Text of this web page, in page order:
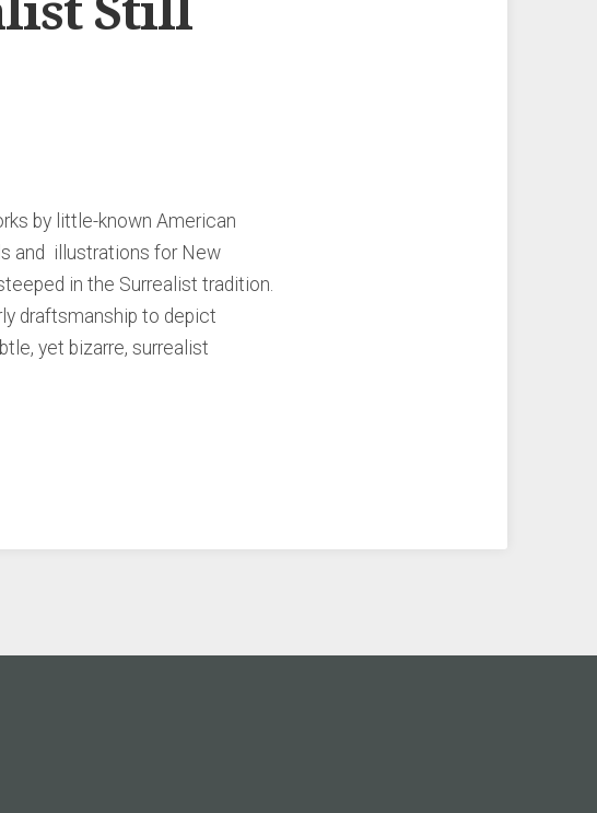
by little-known American
and illustrations for New
in the Surrealist tradition.
draftsmanship to depict
yet bizarre, surrealist